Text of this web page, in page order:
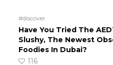
#discover
Have You Tried The
Slushy, The Newest
Foodies In Dubai?
116